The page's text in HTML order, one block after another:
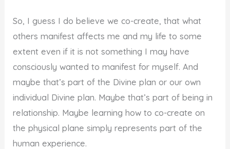
So, I guess I do believe we co-create, that what
others manifest affects me and my life to some
extent even if it is not something I may have
consciously wanted to manifest for myself. And
maybe that’s part of the Divine plan or our own
individual Divine plan. Maybe that’s part of being in
relationship. Maybe learning how to co-create on
the physical plane simply represents part of the
human experience.